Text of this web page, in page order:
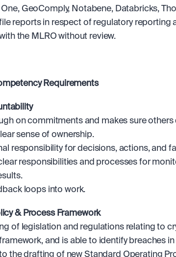
GeoComply, Notabene, Databricks,
reports in respect of regulatory reporting
the MLRO without review.
Requirements
on commitments and makes sure others
sense of ownership.
responsibility for decisions, actions, and
responsibilities and processes for
loops into work.
& Process Framework
of legislation and regulations relating to
and is able to identify breaches
the drafting of new Standard Operating